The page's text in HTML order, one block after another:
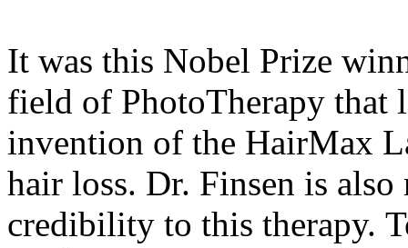
It was this Nobel Prize
field of PhotoTherapy that
invention of the HairMax
hair loss. Dr. Finsen is
credibility to this therapy.